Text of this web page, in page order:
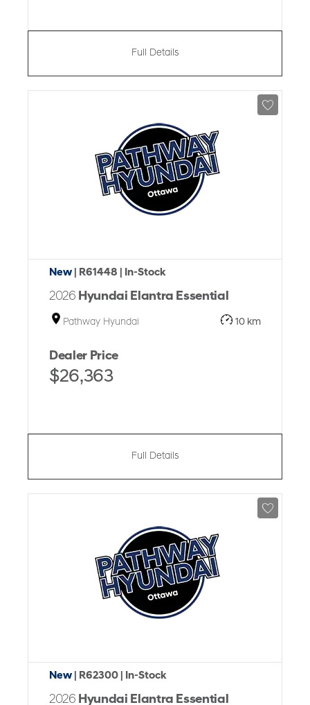
Full Details
New | R61448 | In-Stock
2026 Hyundai Elantra Essential
Pathway Hyundai 10 km
Dealer Price
$26,363
Full Details
New | R62300 | In-Stock
2026 Hyundai Elantra Essential